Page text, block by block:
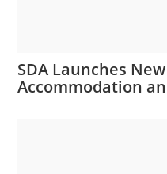
SDA Launches
Accommodation